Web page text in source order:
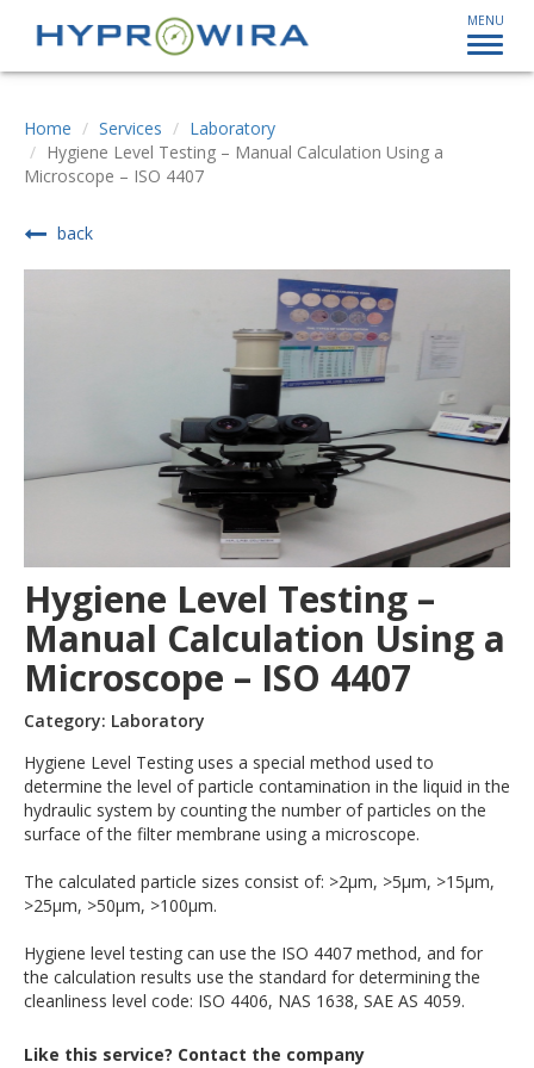
MENU
Home Services
Laboratory
Hygiene Level Testing – Manual Calculation Using a
Microscope – ISO 4407
back
Hygiene Level Testing –
Manual Calculation Using a
Microscope – ISO 4407
Category: Laboratory
Hygiene Level Testing uses a special method used to
determine the level of particle contamination in the liquid in the
hydraulic system by counting the number of particles on the
surface of the filter membrane using a microscope.
The calculated particle sizes consist of: >2µm, >5µm, >15µm,
>25µm, >50µm, >100µm.
Hygiene level testing can use the ISO 4407 method, and for
the calculation results use the standard for determining the
cleanliness level code: ISO 4406, NAS 1638, SAE AS 4059.
Like this service? Contact the company